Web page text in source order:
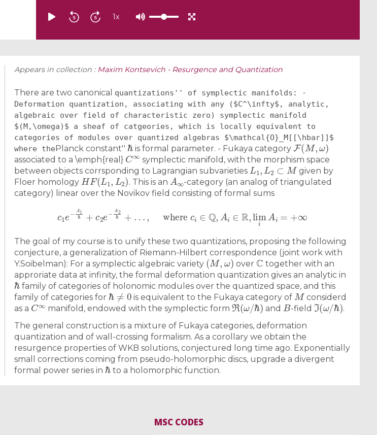
1x
Appears in collection : Maxim Kontsevich - Resurgence and Quantization
There are two canonical quantizations'' of symplectic manifolds: -
Deformation quantization, associating with any ($C^\infty$, analytic,
algebraic over field of characteristic zero) symplectic manifold
$(M,\omega)$ a sheaf of catgeories, which is locally equivalent to
categories of modules over quantized algebras $\mathcal{O}_M[[\hbar]]$
where the Planck constant''
ℏ
is formal parameter. - Fukaya category
F(M,ω )
associated to a \emph{real}
C∞
symplectic manifold, with the morphism space
between objects corrsponding to Lagrangian subvarieties
L1,L2⊂ M
given by
Floer homology
HF(L1,L2)
. This is an
A ∞
-category (an analog of triangulated
category) linear over the Novikov field consisting of formal sums
e− 2e
The goal of my course is to unify these two quantizations, proposing the following
conjecture, a generalization of Riemann-Hilbert correspondence (joint work with
Y.Soibelman): For a symplectic algebraic variety
(M,ω)
over
C
together with an
approriate data at infinity, the formal deformation quantization gives an analytic in
ℏ
family of categories of holonomic modules over the quantized space, and this
family of categories for
ℏ ≠0
is equivalent to the Fukaya category of
M
considerd
as a
C∞
manifold, endowed with the symplectic form
ℜ(ω/ℏ)
and
B
-field
ℑ(ω/ℏ)
.
The general construction is a mixture of Fukaya categories, deformation
quantization and of wall-crossing formalism. As a corollary we obtain the
resurgence properties of WKB solutions, conjectured long time ago. Exponentially
small corrections coming from pseudo-holomorphic discs, upgrade a divergent
formal power series in
ℏ
to a holomorphic function.
MSC CODES